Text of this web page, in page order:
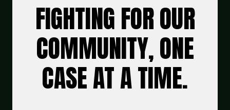
FIGHTING FOR OUR
COMMUNITY, ONE
CASE AT A TIME.